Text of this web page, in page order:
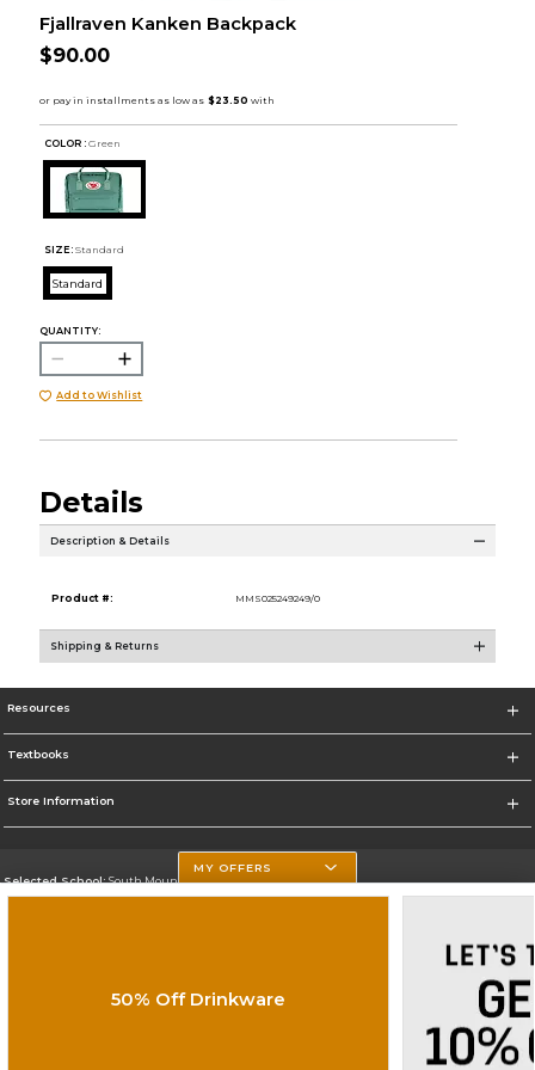
Fjallraven Kanken Backpack
$90.00
COLOR : Green
SIZE: Standard
Standard
QUANTITY:
Add to Wishlist
Details
Description & Details
Product #: MMS025249249/0
Shipping & Returns
Resources
Textbooks
Store Information
Selected School:South Mountain Community College
Do Not Sell My Info - CA only
Cookie List
MY OFFERS
50% Off Drinkware